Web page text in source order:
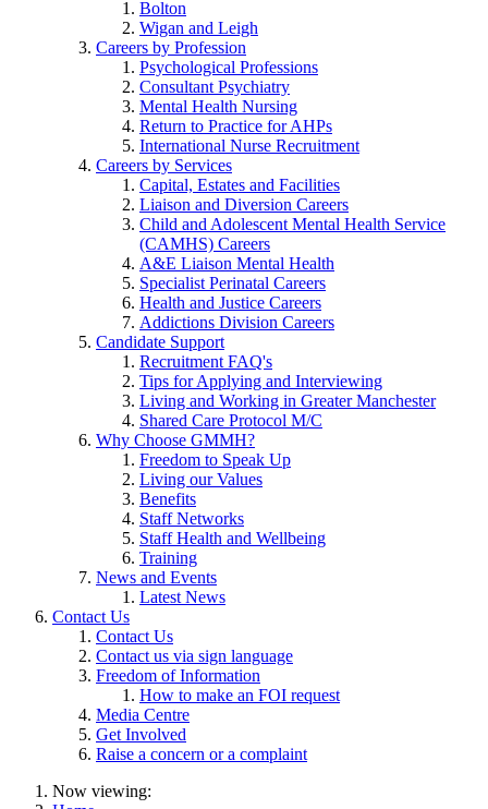
Bolton
Wigan and Leigh
Careers by Profession
Psychological Professions
Consultant Psychiatry
Mental Health Nursing
Return to Practice for AHPs
International Nurse Recruitment
Careers by Services
Capital, Estates and Facilities
Liaison and Diversion Careers
Child and Adolescent Mental Health Service
(CAMHS) Careers
A&E Liaison Mental Health
Specialist Perinatal Careers
Health and Justice Careers
Addictions Division Careers
Candidate Support
Recruitment FAQ's
Tips for Applying and Interviewing
Living and Working in Greater Manchester
Shared Care Protocol M/C
Why Choose GMMH?
Freedom to Speak Up
Living our Values
Benefits
Staff Networks
Staff Health and Wellbeing
Training
News and Events
Latest News
Contact Us
Contact Us
Contact us via sign language
Freedom of Information
How to make an FOI request
Media Centre
Get Involved
Raise a concern or a complaint
Now viewing: